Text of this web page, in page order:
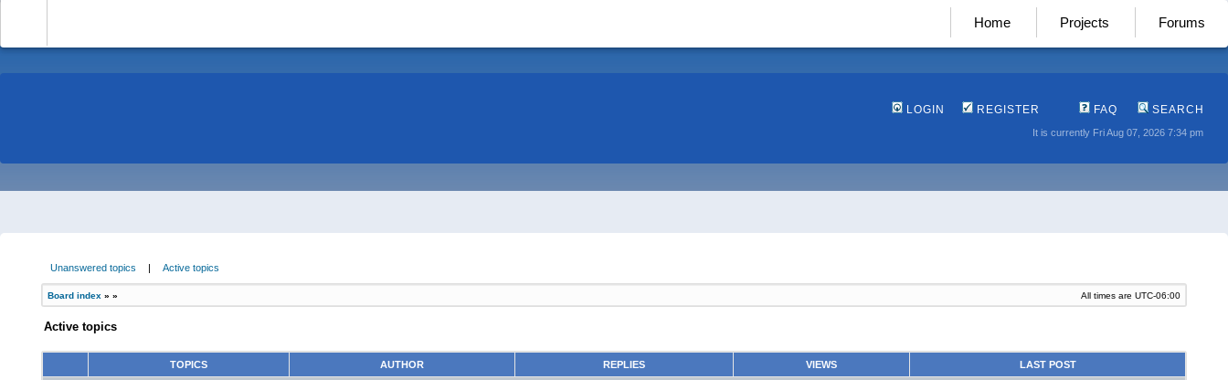
Home Projects Forums
LOGIN REGISTER FAQ SEARCH
It is currently Fri Aug 07, 2026 7:34 pm
Unanswered topics | Active topics
Board index » » All times are UTC-06:00
Active topics
TOPICS AUTHOR REPLIES VIEWS LAST POST